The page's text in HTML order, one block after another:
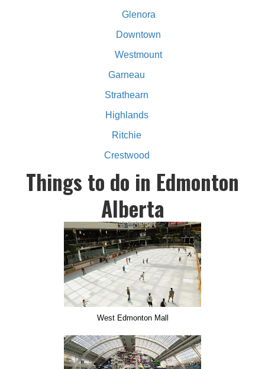
Glenora
Downtown
Westmount
Garneau
Strathearn
Highlands
Ritchie
Crestwood
Things to do in Edmonton
Alberta
West Edmonton Mall